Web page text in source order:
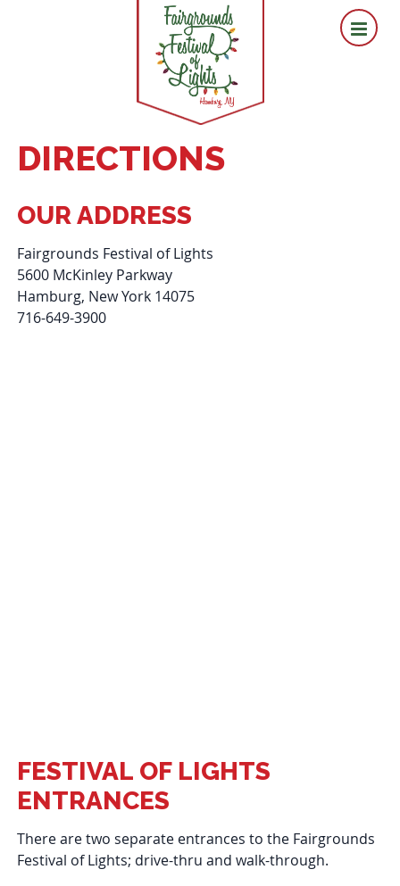
DIRECTIONS
OUR ADDRESS
Fairgrounds Festival of Lights
5600 McKinley Parkway
Hamburg, New York 14075
716-649-3900
FESTIVAL OF LIGHTS
ENTRANCES
There are two separate entrances to the Fairgrounds
Festival of Lights; drive-thru and walk-through.